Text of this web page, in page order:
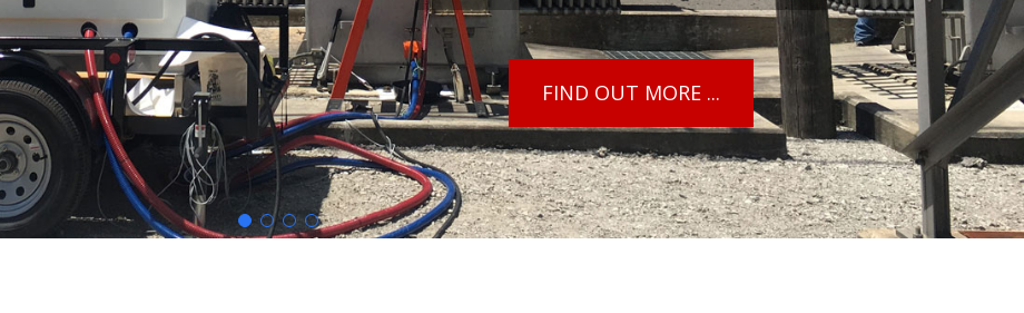
FIND OUT MORE ...